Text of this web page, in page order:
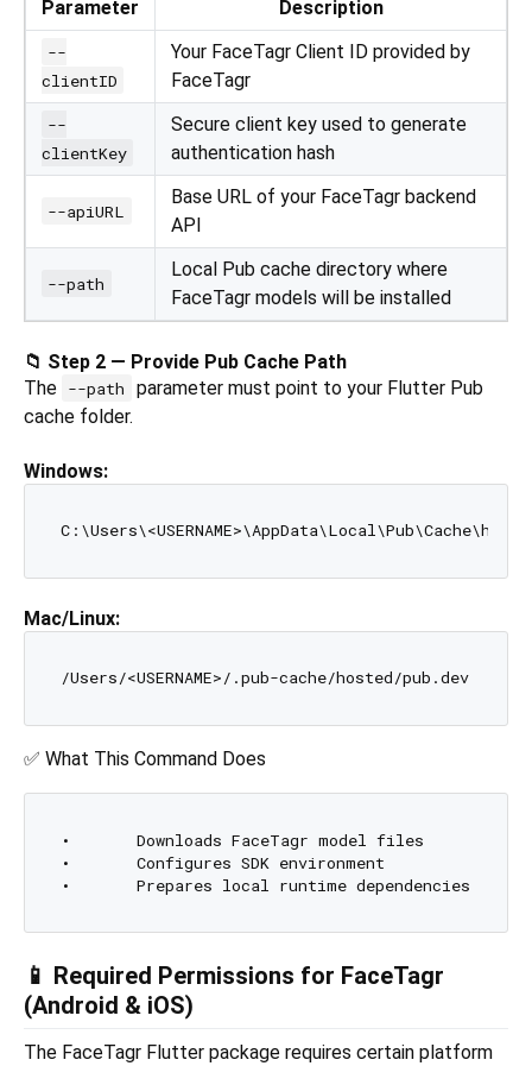
Parameter Description
--
clientID
Your FaceTagr Client ID provided by
FaceTagr
--
clientKey
Secure client key used to generate
authentication hash
--apiURL
Base URL of your FaceTagr backend
API
--path
Local Pub cache directory where
FaceTagr models will be installed
📁 Step 2 — Provide Pub Cache Path
The --path
parameter must point to your Flutter Pub
cache folder.
Windows:
Mac/Linux:
/Users/<USERNAME>/.pub-cache/hosted/pub.dev
✅ What This Command Does
•	Downloads FaceTagr model files
•	Configures SDK environment
📱 Required Permissions for FaceTagr
(Android & iOS)
The FaceTagr Flutter package requires certain platform